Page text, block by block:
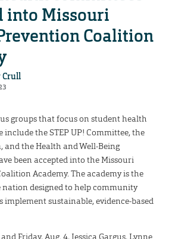
into Missouri
Coalition
Crull
groups that focus on student health
include the STEP UP! Committee, the
the Health and Well-Being
been accepted into the Missouri
Academy. The academy is the
designed to help community
sustainable, evidence-based
Friday, Aug. 4, Jessica Gargus, Lynne